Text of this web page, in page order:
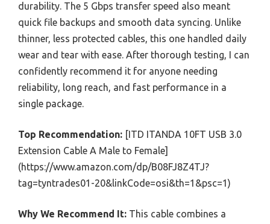
durability. The 5 Gbps transfer speed also meant
quick file backups and smooth data syncing. Unlike
thinner, less protected cables, this one handled daily
wear and tear with ease. After thorough testing, I can
confidently recommend it for anyone needing
reliability, long reach, and fast performance in a
single package.
Top Recommendation: [ITD ITANDA 10FT USB 3.0
Extension Cable A Male to Female]
(https://www.amazon.com/dp/B08FJ8Z4TJ?
tag=tyntrades01-20&linkCode=osi&th=1&psc=1)
Why We Recommend It: This cable combines a